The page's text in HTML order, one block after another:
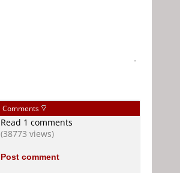
-
Comments
Read 1 comments
(38773 views)
Post comment